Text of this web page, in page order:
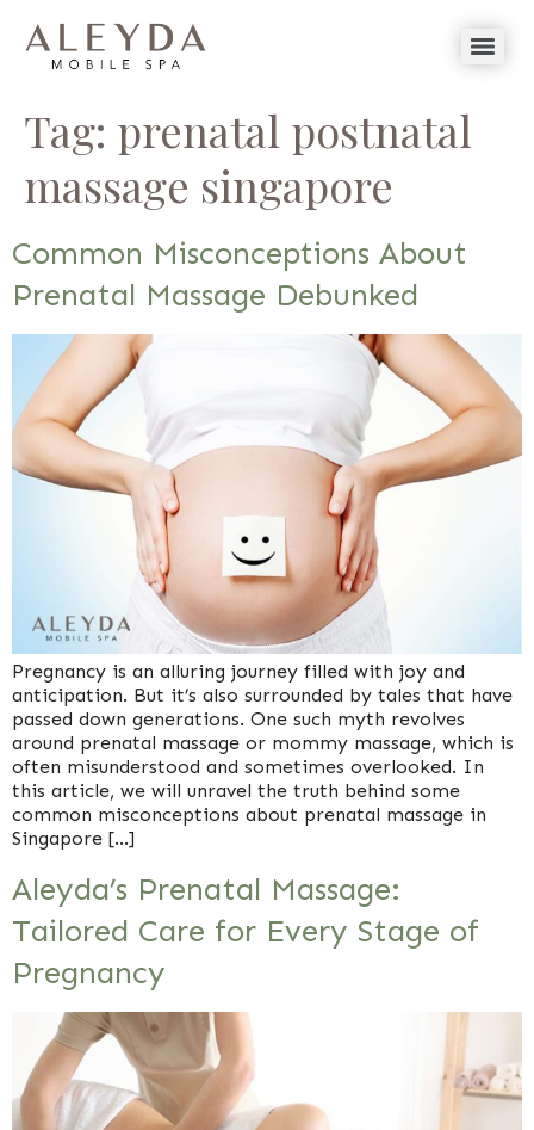
Tag: prenatal postnatal
massage singapore
Common Misconceptions About
Prenatal Massage Debunked
Pregnancy is an alluring journey filled with joy and
anticipation. But it’s also surrounded by tales that have
passed down generations. One such myth revolves
around prenatal massage or mommy massage, which is
often misunderstood and sometimes overlooked. In
this article, we will unravel the truth behind some
common misconceptions about prenatal massage in
Singapore […]
Aleyda’s Prenatal Massage:
Tailored Care for Every Stage of
Pregnancy